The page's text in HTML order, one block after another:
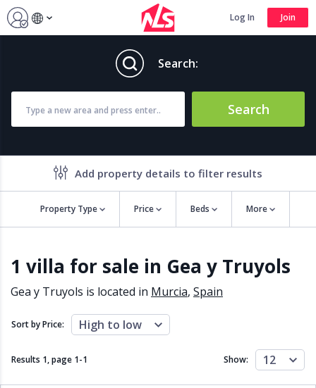
Log In Join
Search:
Search
Add property details to filter results
Property Type Price Beds More
Air conditioning
Alarm
Barbecue
Brand new
Close to schools
Close to shops
Communal garden
Communal pool
Covered terrace
1 villa for sale in Gea y Truyols
Gea y Truyols is located in Murcia, Spain
Sort by Price: High to low
Results 1, page 1-1 Show: 12